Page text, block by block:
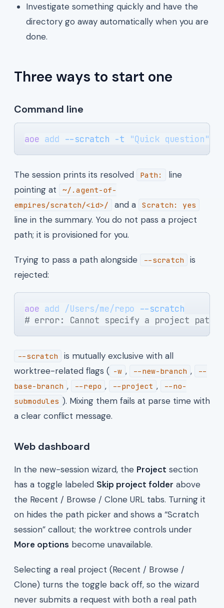
Investigate something quickly and have the
directory go away automatically when you are
done.
Three ways to start one
Command line
aoe add --scratch -t "Quick question"
The session prints its resolved Path:
line
pointing at
~/.agent-of-
empires/scratch/<id>/
and a Scratch: yes
line in the summary. You do not pass a project
path; it is provisioned for you.
Trying to pass a path alongside --scratch
is
rejected:
aoe add /Users/me/repo --scratch
# error: Cannot specify a project path
--scratch
is mutually exclusive with all
worktree-related flags ( -w , --new-branch ,
--
base-branch , --repo , --project ,
--no-
submodules ). Mixing them fails at parse time with
a clear conflict message.
Web dashboard
In the new-session wizard, the Project section
has a toggle labeled Skip project folder above
the Recent / Browse / Clone URL tabs. Turning it
on hides the path picker and shows a “Scratch
session” callout; the worktree controls under
More options become unavailable.
Selecting a real project (Recent / Browse /
Clone) turns the toggle back off, so the wizard
never submits a request with both a real path